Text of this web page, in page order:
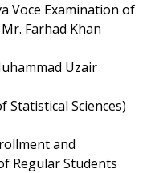
Voce Examination of
Farhad Khan
Uzair
Statistical Sciences)
and
Regular Students